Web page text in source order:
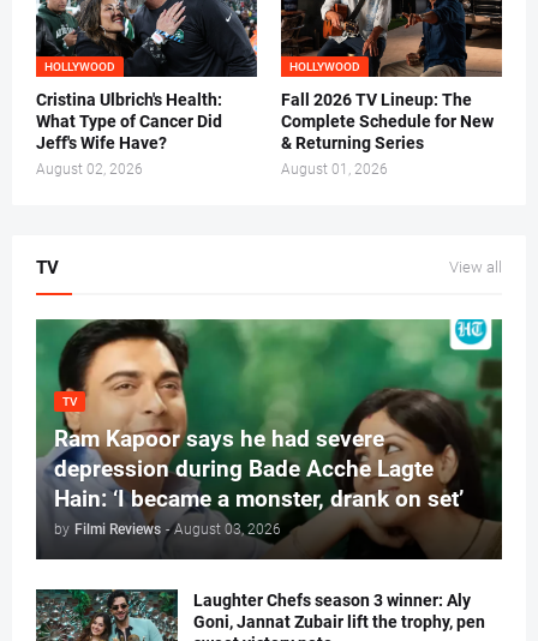
HOLLYWOOD
Cristina Ulbrich's Health:
What Type of Cancer Did
Jeff's Wife Have?
August 02, 2026
HOLLYWOOD
Fall 2026 TV Lineup: The
Complete Schedule for New
& Returning Series
August 01, 2026
TV View all
TV
Ram Kapoor says he had severe
depression during Bade Acche Lagte
Hain: ‘I became a monster, drank on set’
by Filmi Reviews - August 03, 2026
Laughter Chefs season 3 winner: Aly
Goni, Jannat Zubair lift the trophy, pen